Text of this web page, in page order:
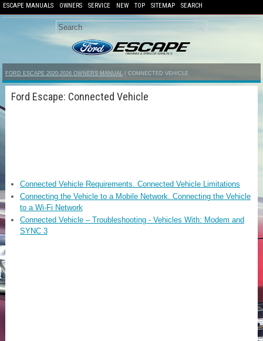
ESCAPE MANUALS OWNERS SERVICE NEW TOP SITEMAP SEARCH
FORD ESCAPE 2020-2026 OWNERS MANUAL / CONNECTED VEHICLE
Ford Escape: Connected Vehicle
Connected Vehicle Requirements. Connected Vehicle Limitations
Connecting the Vehicle to a Mobile Network. Connecting the Vehicle
to a Wi-Fi Network
Connected Vehicle – Troubleshooting - Vehicles With: Modem and
SYNC 3